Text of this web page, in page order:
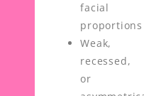
facial
proportions
Weak,
recessed,
or